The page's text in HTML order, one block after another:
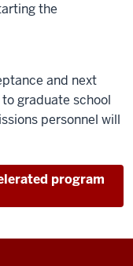
the
and next
graduate school
personnel will
program